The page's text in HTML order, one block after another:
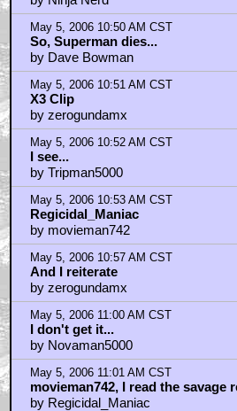
May 5, 2006 10:50 AM CST
So, Superman dies...
by Dave Bowman
May 5, 2006 10:51 AM CST
X3 Clip
by zerogundamx
May 5, 2006 10:52 AM CST
I see...
by Tripman5000
May 5, 2006 10:53 AM CST
Regicidal_Maniac
by movieman742
May 5, 2006 10:57 AM CST
And I reiterate
by zerogundamx
May 5, 2006 11:00 AM CST
I don't get it...
by Novaman5000
May 5, 2006 11:01 AM CST
movieman742, I read the savage
by Regicidal_Maniac